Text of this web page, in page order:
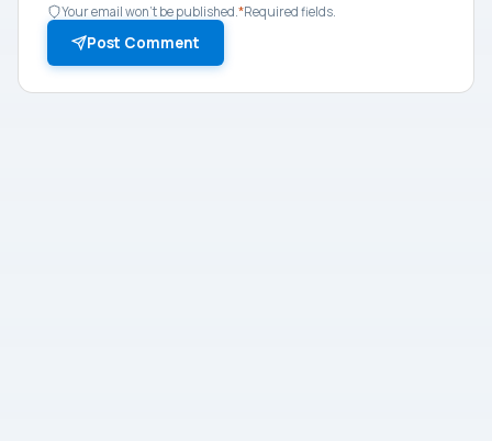
Your email won't be published. *Required fields.
Post Comment